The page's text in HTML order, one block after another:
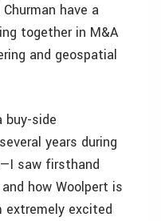
have a
together in M&A
and geospatial
buy-side
years during
saw firsthand
how Woolpert is
extremely excited